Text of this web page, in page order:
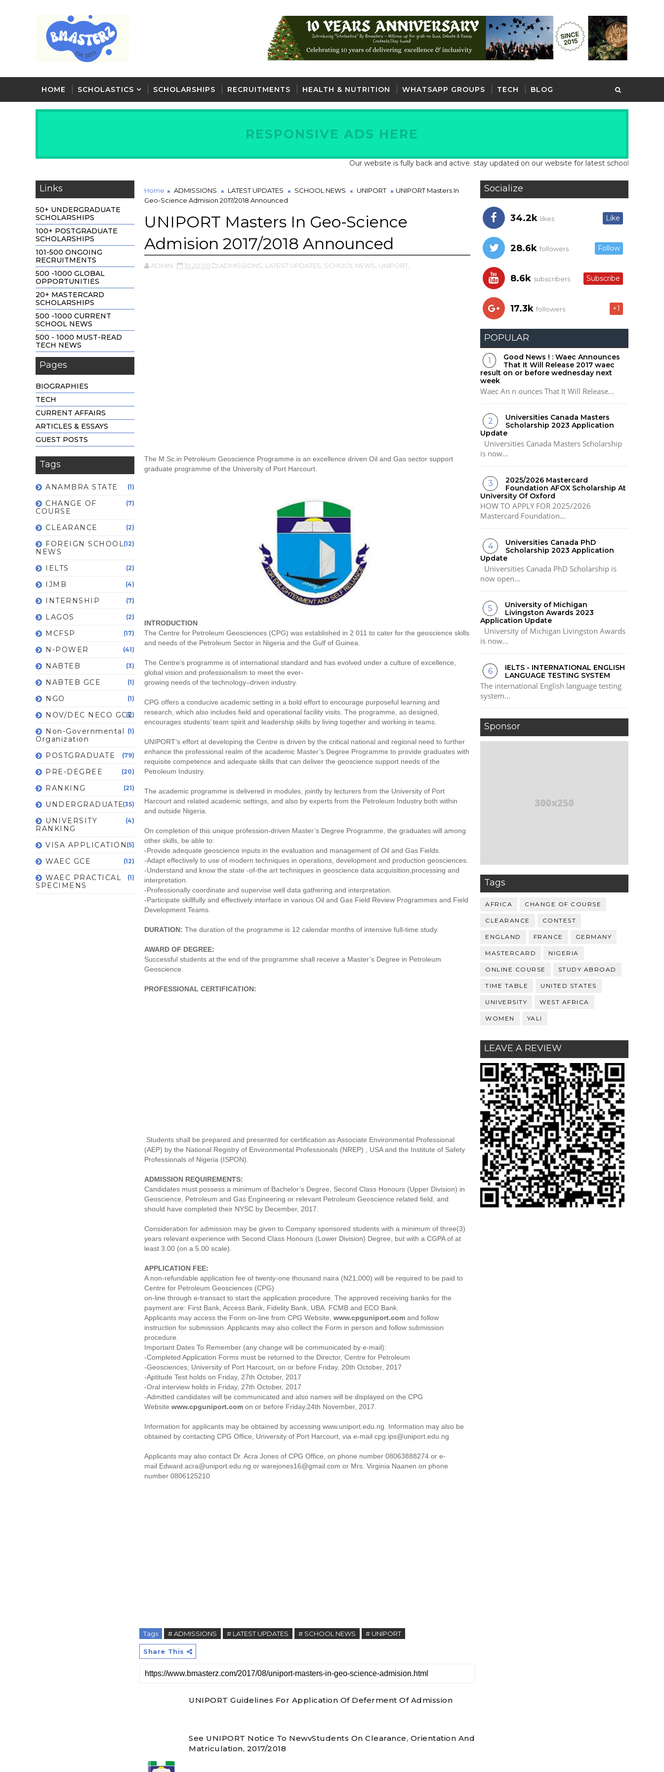
HOME SCHOLASTICS SCHOLARSHIPS RECRUITMENTS HEALTH & NUTRITION WHATSAPP GROUPS TECH BLOG
RESPONSIVE ADS HERE
Our website is fully back and active. stay updated on our website for latest school and job updates
Links
50+ UNDERGRADUATE
SCHOLARSHIPS
100+ POSTGRADUATE
SCHOLARSHIPS
101-500 ONGOING
RECRUITMENTS
500 -1000 GLOBAL
OPPORTUNITIES
20+ MASTERCARD
SCHOLARSHIPS
500 -1000 CURRENT
SCHOOL NEWS
500 - 1000 MUST-READ
TECH NEWS
Pages
BIOGRAPHIES
TECH
CURRENT AFFAIRS
ARTICLES & ESSAYS
GUEST POSTS
Tags
ANAMBRA STATE (1)
CHANGE OF
COURSE
(7)
CLEARANCE (2)
FOREIGN SCHOOL
NEWS
(12)
IELTS (2)
IJMB (4)
INTERNSHIP (7)
LAGOS (2)
MCFSP (17)
N-POWER (41)
NABTEB (3)
NABTEB GCE (1)
NGO (1)
NOV/DEC NECO GCE
(2)
Non-Governmental
Organization
(1)
POSTGRADUATE (79)
PRE-DEGREE (20)
RANKING (21)
UNDERGRADUATE(35)
UNIVERSITY
RANKING
(4)
VISA APPLICATION (5)
WAEC GCE (12)
WAEC PRACTICAL
SPECIMENS
(1)
Home ADMISSIONS LATEST UPDATES SCHOOL NEWS UNIPORT
UNIPORT Masters In
Geo-Science Admision 2017/2018 Announced
UNIPORT Masters In Geo-Science
Admision 2017/2018 Announced
ADMIN 10:20:00 ADMISSIONS, LATEST UPDATES, SCHOOL NEWS, UNIPORT,
The M.Sc.in Petroleum Geoscience Programme is an excellence driven Oil and Gas sector support
graduate programme of the University of Port Harcourt.
INTRODUCTION
The Centre for Petroleum Geosciences (CPG) was established in 2 011 to cater for the geoscience skills
and needs of the Petroleum Sector in Nigeria and the Gulf of Guinea.
The Centre’s programme is of international standard and has evolved under a culture of excellence,
global vision and professionalism to meet the ever-
growing needs of the technology–driven industry.
CPG offers a conducive academic setting in a bold effort to encourage purposeful learning and
research, which also includes field and operational facility visits. The programme, as designed,
encourages students’ team spirit and leadership skills by living together and working in teams.
UNIPORT’s effort at developing the Centre is driven by the critical national and regional need to further
enhance the professional realm of the academic Master’s Degree Programme to provide graduates with
requisite competence and adequate skills that can deliver the geoscience support needs of the
Petroleum Industry.
The academic programme is delivered in modules, jointly by lecturers from the University of Port
Harcourt and related academic settings, and also by experts from the Petroleum Industry both within
and outside Nigeria.
On completion of this unique profession-driven Master’s Degree Programme, the graduates will among
other skills, be able to:
-Provide adequate geoscience inputs in the evaluation and management of Oil and Gas Fields.
-Adapt effectively to use of modern techniques in operations, development and production geosciences.
-Understand and know the state -of-the art techniques in geoscience data acquisition,processing and
interpretation.
-Professionally coordinate and supervise well data gathering and interpretation.
-Participate skillfully and effectively interface in various Oil and Gas Field Review Programmes and Field
Development Teams.
DURATION: The duration of the programme is 12 calendar months of intensive full-time study.
AWARD OF DEGREE:
Successful students at the end of the programme shall receive a Master’s Degree in Petroleum
Geoscience.
PROFESSIONAL CERTIFICATION:
Students shall be prepared and presented for certification as Associate Environmental Professional
(AEP) by the National Registry of Environmental Professionals (NREP) , USA and the Institute of Safety
Professionals of Nigeria (ISPON).
ADMISSION REQUIREMENTS:
Candidates must possess a minimum of Bachelor’s Degree, Second Class Honours (Upper Division) in
Geoscience, Petroleum and Gas Engineering or relevant Petroleum Geoscience related field, and
should have completed their NYSC by December, 2017.
Consideration for admission may be given to Company sponsored students with a minimum of three(3)
years relevant experience with Second Class Honours (Lower Division) Degree, but with a CGPA of at
least 3.00 (on a 5.00 scale).
APPLICATION FEE:
A non-refundable application fee of twenty-one thousand naira (N21,000) will be required to be paid to
Centre for Petroleum Geosciences (CPG)
on-line through e-transact to start the application procedure. The approved receiving banks for the
payment are: First Bank, Access Bank, Fidelity Bank, UBA. FCMB and ECO Bank.
Applicants may access the Form on-line from CPG Website, www.cpguniport.com and follow
instruction for submission. Applicants may also collect the Form in person and follow submission
procedure.
Important Dates To Remember (any change will be communicated by e-mail):
-Completed Application Forms must be returned to the Director, Centre for Petroleum
-Geosciences, University of Port Harcourt, on or before Friday, 20th October, 2017
-Aptitude Test holds on Friday, 27th October, 2017
-Oral interview holds in Friday, 27th October, 2017
-Admitted candidates will be communicated and also names will be displayed on the CPG
Website www.cpguniport.com on or before Friday,24th November, 2017.
Information for applicants may be obtained by accessing www.uniport.edu.ng. Information may also be
obtained by contacting CPG Office, University of Port Harcourt, via e-mail cpg.ips@uniport.edu.ng
Applicants may also contact Dr. Acra Jones of CPG Office, on phone number 08063888274 or e-
mail Edward.acra@uniport.edu.ng or warejones16@gmail.com or Mrs. Virginia Naanen on phone
number 0806125210
Tags # ADMISSIONS # LATEST UPDATES # SCHOOL NEWS # UNIPORT
Share This
UNIPORT Guidelines For Application Of Deferment Of Admission
See UNIPORT Notice To NewvStudents On Clearance, Orientation And
Matriculation, 2017/2018
Socialize
34.2k likes Like
28.6k followers Follow
8.6k subscribers Subscribe
17.3k followers +1
POPULAR
Good News ! : Waec Announces
That It Will Release 2017 waec
result on or before wednesday next
week
Waec An n ounces That It Will Release...
Universities Canada Masters
Scholarship 2023 Application
Update
Universities Canada Masters Scholarship
is now...
2025/2026 Mastercard
Foundation AFOX Scholarship At
University Of Oxford
HOW TO APPLY FOR 2025/2026
Mastercard Foundation...
Universities Canada PhD
Scholarship 2023 Application
Update
Universities Canada PhD Scholarship is
now open...
University of Michigan
Livingston Awards 2023
Application Update
University of Michigan Livingston Awards
is now...
IELTS - INTERNATIONAL ENGLISH
LANGUAGE TESTING SYSTEM
The international English language testing
system...
Sponsor
Tags
AFRICA CHANGE OF COURSE
CLEARANCE CONTEST
ENGLAND FRANCE GERMANY
MASTERCARD NIGERIA
ONLINE COURSE STUDY ABROAD
TIME TABLE UNITED STATES
UNIVERSITY WEST AFRICA
WOMEN YALI
LEAVE A REVIEW